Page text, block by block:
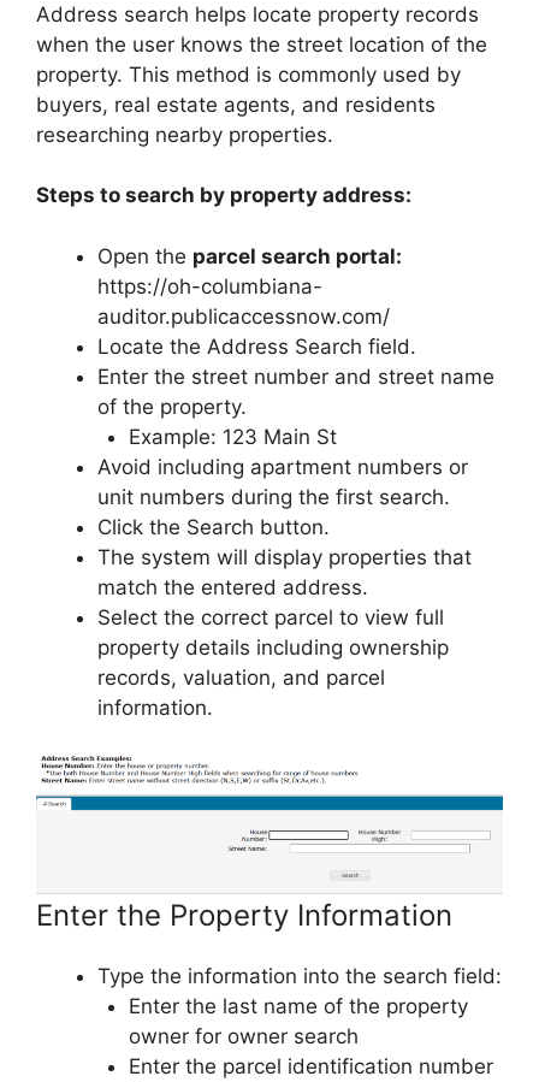
Address search helps locate property records
when the user knows the street location of the
property. This method is commonly used by
buyers, real estate agents, and residents
researching nearby properties.
Steps to search by property address:
Open the parcel search portal:
https://oh-columbiana-
auditor.publicaccessnow.com/
Locate the Address Search field.
Enter the street number and street name
of the property.
Example: 123 Main St
Avoid including apartment numbers or
unit numbers during the first search.
Click the Search button.
The system will display properties that
match the entered address.
Select the correct parcel to view full
property details including ownership
records, valuation, and parcel
information.
Enter the Property Information
Type the information into the search field:
Enter the last name of the property
owner for owner search
Enter the parcel identification number